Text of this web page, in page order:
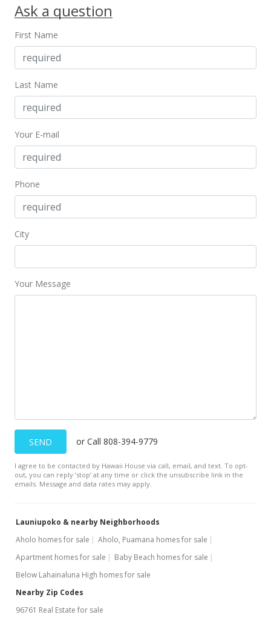
$650,000
New Listing
$650,000
Sep 11, 2024
$800.00
Nov 27, 2023
Pending
$1,200,000
$800.00
Ask a question
First Name
Last Name
Your E-mail
Phone
City
Your Message
SEND or Call 808-394-9779
I agree to be contacted by Hawaii House via call, email, and text. To opt-
out, you can reply ’stop’ at any time or click the unsubscribe link in the
emails. Message and data rates may apply.
Launiupoko & nearby Neighborhoods
Aholo homes for sale
Aholo, Puamana homes for sale
Apartment homes for sale
Baby Beach homes for sale
Below Lahainaluna High homes for sale
Nearby Zip Codes
96761 Real Estate for sale